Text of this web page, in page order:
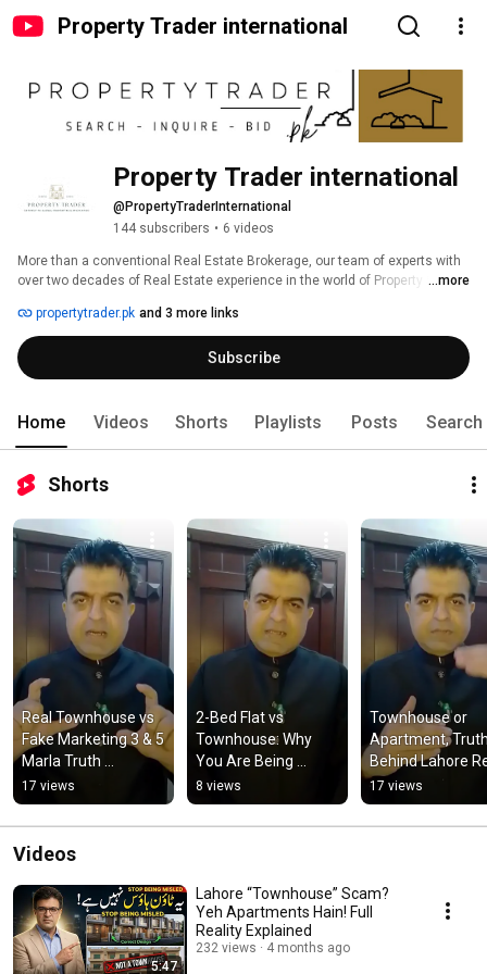
Property Trader international
Property Trader international
@PropertyTraderInternational
144 subscribers • 6 videos
More than a conventional Real Estate Brokerage, our team of experts with
over two decades of Real Estate experience in the world of Property Sale,
...more
propertytrader.pk and 3 more links
Subscribe
Home Videos Shorts Playlists Posts Search
Shorts
Real Townhouse vs
Fake Marketing 3 & 5
Marla Truth
#lahoreproperty
#townhouseforsale
#investmenttips
17 views
2-Bed Flat vs
Townhouse: Why
You Are Being
Fooled!
#lahoreproperty
#townhouseforsale
8 views
Townhouse or
Apartment,
Behind Lahore
Estate Marketing
Gimmicks
17 views
Videos
5:47
Lahore “Townhouse” Scam?
Yeh Apartments Hain! Full
Reality Explained
232 views 4 months ago